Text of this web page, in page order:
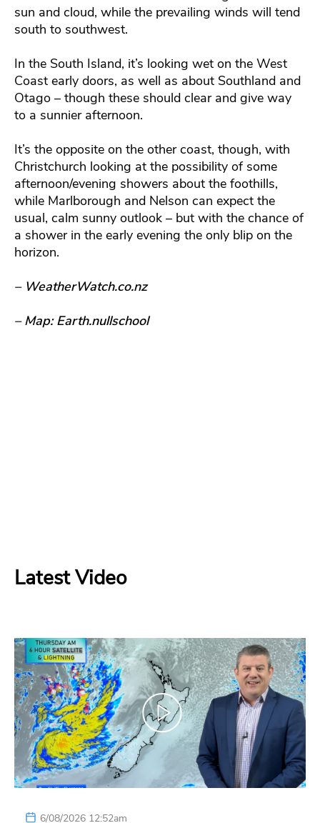
sun and cloud, while the prevailing winds will tend
south to southwest.
In the South Island, it’s looking wet on the West
Coast early doors, as well as about Southland and
Otago – though these should clear and give way
to a sunnier afternoon.
It’s the opposite on the other coast, though, with
Christchurch looking at the possibility of some
afternoon/evening showers about the foothills,
while Marlborough and Nelson can expect the
usual, calm sunny outlook – but with the chance of
a shower in the early evening the only blip on the
horizon.
– WeatherWatch.co.nz
– Map: Earth.nullschool
Latest Video
6/08/2026 12:52am